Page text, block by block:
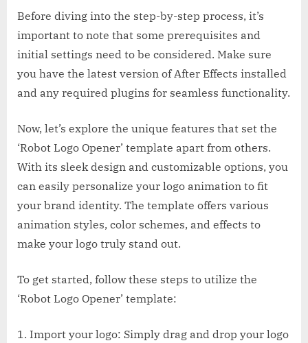
Before diving into the step-by-step process, it’s
important to note that some prerequisites and
initial settings need to be considered. Make sure
you have the latest version of After Effects installed
and any required plugins for seamless functionality.
Now, let’s explore the unique features that set the
‘Robot Logo Opener’ template apart from others.
With its sleek design and customizable options, you
can easily personalize your logo animation to fit
your brand identity. The template offers various
animation styles, color schemes, and effects to
make your logo truly stand out.
To get started, follow these steps to utilize the
‘Robot Logo Opener’ template:
1. Import your logo: Simply drag and drop your logo